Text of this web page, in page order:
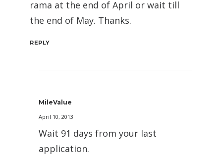
rama at the end of April or wait till
the end of May. Thanks.
REPLY
MileValue
April 10, 2013
Wait 91 days from your last
application.